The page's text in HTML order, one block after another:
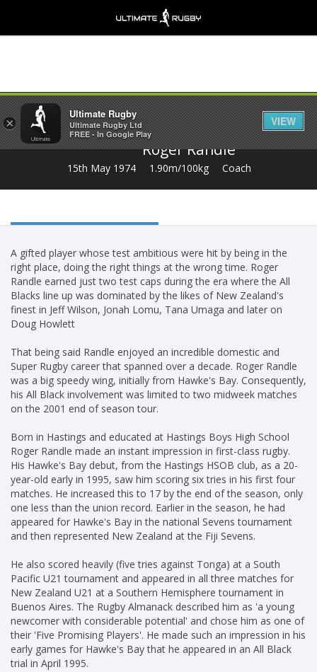
Share
Roger Randle
15th May 1974 1.90m/100kg Coach
A gifted player whose test ambitious were hit by being in the
right place, doing the right things at the wrong time. Roger
Randle earned just two test caps during the era where the All
Blacks line up was dominated by the likes of New Zealand's
finest in Jeff Wilson, Jonah Lomu, Tana Umaga and later on
Doug Howlett
That being said Randle enjoyed an incredible domestic and
Super Rugby career that spanned over a decade. Roger Randle
was a big speedy wing, initially from Hawke's Bay. Consequently,
his All Black involvement was limited to two midweek matches
on the 2001 end of season tour.
Born in Hastings and educated at Hastings Boys High School
Roger Randle made an instant impression in first-class rugby.
His Hawke's Bay debut, from the Hastings HSOB club, as a 20-
year-old early in 1995, saw him scoring six tries in his first four
matches. He increased this to 17 by the end of the season, only
one less than the union record. Earlier in the season, he had
appeared for Hawke's Bay in the national Sevens tournament
and then represented New Zealand at the Fiji Sevens.
He also scored heavily (five tries against Tonga) at a South
Pacific U21 tournament and appeared in all three matches for
New Zealand U21 at a Southern Hemisphere tournament in
Buenos Aires. The Rugby Almanack described him as 'a young
newcomer with considerable potential' and chose him as one of
their 'Five Promising Players'. He made such an impression in his
early games for Hawke's Bay that he appeared in an All Black
trial in April 1995.
×
Ultimate Rugby
Ultimate Rugby Ltd
FREE - In Google Play
VIEW